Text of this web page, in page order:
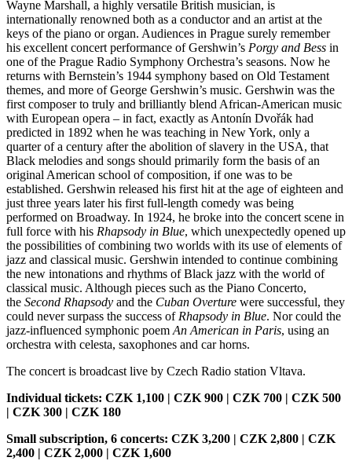
Wayne Marshall, a highly versatile British musician, is
internationally renowned both as a conductor and an artist at the
keys of the piano or organ. Audiences in Prague surely remember
his excellent concert performance of Gershwin’s Porgy and Bess in
one of the Prague Radio Symphony Orchestra’s seasons. Now he
returns with Bernstein’s 1944 symphony based on Old Testament
themes, and more of George Gershwin’s music. Gershwin was the
first composer to truly and brilliantly blend African-American music
with European opera – in fact, exactly as Antonín Dvořák had
predicted in 1892 when he was teaching in New York, only a
quarter of a century after the abolition of slavery in the USA, that
Black melodies and songs should primarily form the basis of an
original American school of composition, if one was to be
established. Gershwin released his first hit at the age of eighteen and
just three years later his first full-length comedy was being
performed on Broadway. In 1924, he broke into the concert scene in
full force with his Rhapsody in Blue, which unexpectedly opened up
the possibilities of combining two worlds with its use of elements of
jazz and classical music. Gershwin intended to continue combining
the new intonations and rhythms of Black jazz with the world of
classical music. Although pieces such as the Piano Concerto,
the Second Rhapsody and the Cuban Overture were successful, they
could never surpass the success ofRhapsody in Blue. Nor could the
jazz-influenced symphonic poemAn American in Paris, using an
orchestra with celesta, saxophones and car horns.
The concert is broadcast live by Czech Radio station Vltava.
Individual tickets: CZK 1,100 | CZK 900 | CZK 700 | CZK 500
| CZK 300 | CZK 180
Small subscription, 6 concerts: CZK 3,200 | CZK 2,800 | CZK
2,400 | CZK 2,000 | CZK 1,600